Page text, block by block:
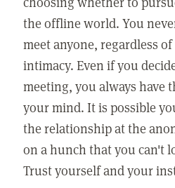
the offline world. You
meet anyone, regardless
intimacy. Even if you
meeting, you always have
your mind. It is possible
the relationship at the
on a hunch that you can't
Trust yourself and your